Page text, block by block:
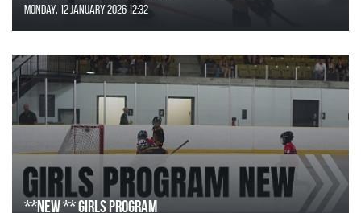
Monday, 12 January 2026 12:32
**NEW ** Girls Program